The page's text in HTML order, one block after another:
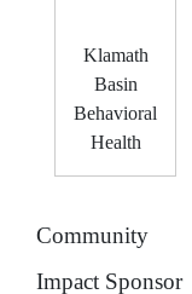
Klamath
Basin
Behavioral
Health
Community
Impact Sponsor